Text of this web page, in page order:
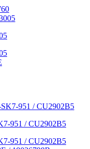
951 / CU2902B5
951 / CU2902B5